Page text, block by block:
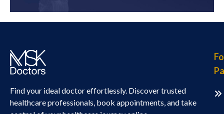
Find your ideal doctor effortlessly. Discover trusted
healthcare professionals, book appointments, and take